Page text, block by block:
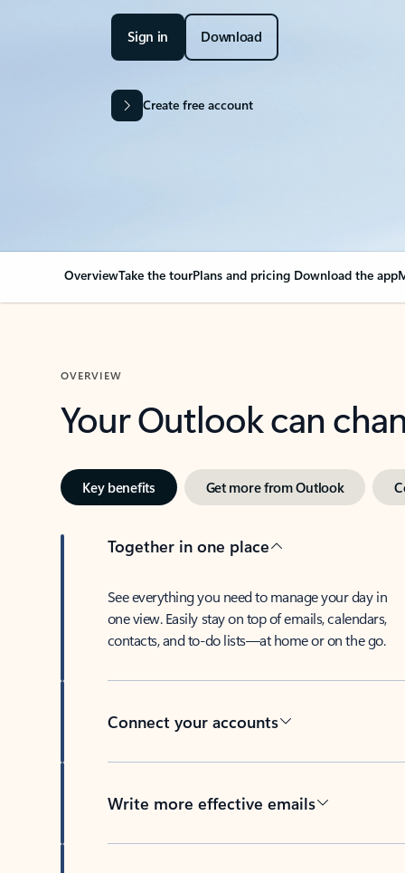
Sign in Download
Create free account
OverviewTake the tourPlans and pricing Download the app
OVERVIEW
Your Outlook can
Key benefits Get more from Outlook
Together in one place
See everything you need to manage your day in
one view. Easily stay on top of emails, calendars,
contacts, and to-do lists—at home or on the go.
Connect your accounts
Write more effective emails